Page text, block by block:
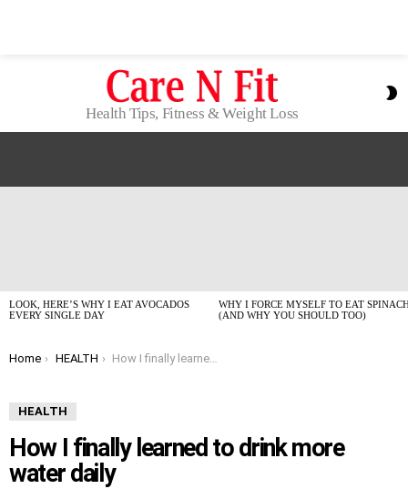
Health Tips, Fitness & Weight Loss
LOOK, HERE’S WHY I EAT AVOCADOS
EVERY SINGLE DAY
WHY I FORCE MYSELF TO EAT
(AND WHY YOU SHOULD TOO)
You are here:
Home HEALTH How I finally learned to drink more water daily
HEALTH
How I finally learned to drink more
water daily